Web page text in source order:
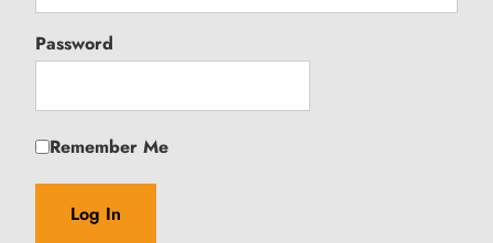
Password
Remember Me